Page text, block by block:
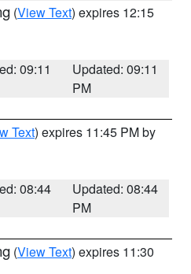
(View Text) expires 12:15
09:11
Updated: 09:11
PM
Text) expires 11:45 PM by
08:44
Updated: 08:44
PM
(View Text) expires 11:30